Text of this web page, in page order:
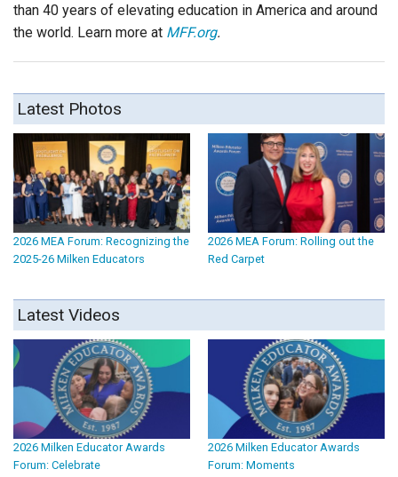
than 40 years of elevating education in America and around
the world. Learn more at MFF.org.
Latest Photos
2026 MEA Forum: Recognizing the
2025-26 Milken Educators
2026 MEA Forum: Rolling out the
Red Carpet
Latest Videos
2026 Milken Educator Awards
Forum: Celebrate
2026 Milken Educator Awards
Forum: Moments